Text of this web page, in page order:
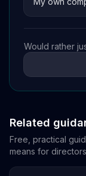
Would rather
Related
Free, practical
means for